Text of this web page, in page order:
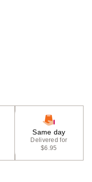
Same day
Delivered for
$6.95